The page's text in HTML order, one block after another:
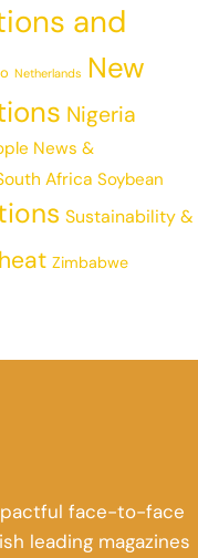
and
Netherlands New
Nigeria
News &
Africa Soybean
Sustainability &
Zimbabwe
face-to-face
leading magazines